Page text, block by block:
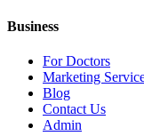
Business
For Doctors
Marketing
Blog
Contact Us
Admin